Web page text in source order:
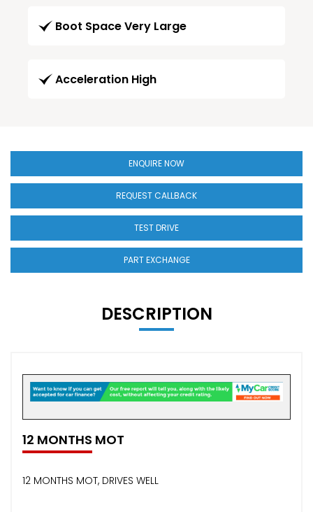
Boot Space Very Large
Acceleration High
ENQUIRE NOW
REQUEST CALLBACK
TEST DRIVE
PART EXCHANGE
DESCRIPTION
12 MONTHS MOT
12 MONTHS MOT, DRIVES WELL